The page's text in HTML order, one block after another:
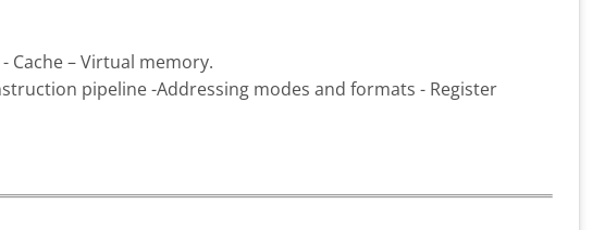
Cache – Virtual memory.
pipeline -Addressing modes and formats - Register